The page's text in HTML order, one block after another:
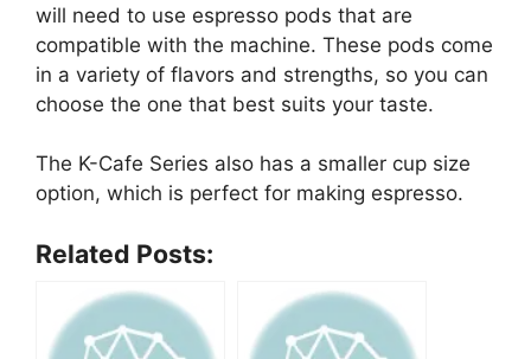
will need to use espresso pods that are
compatible with the machine. These pods come
in a variety of flavors and strengths, so you can
choose the one that best suits your taste.
The K-Cafe Series also has a smaller cup size
option, which is perfect for making espresso.
Related Posts: